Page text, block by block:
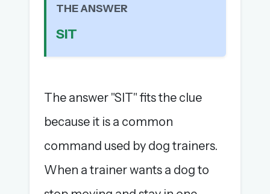
Leaderboards, solve times & streaks
The MG Wordbook — Indian words, English
The global solver community
THE ANSWER
SIT
The answer "SIT" fits the clue
because it is a common
command used by dog trainers.
When a trainer wants a dog to